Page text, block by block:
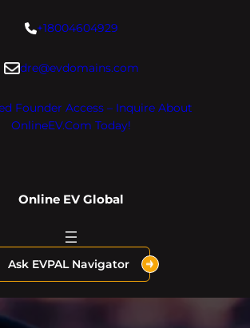
+18004604929
dre@evdomains.com
Founder Access – Inquire About
OnlineEV.com Today!
Online EV Global
Ask EVPAL Navigator